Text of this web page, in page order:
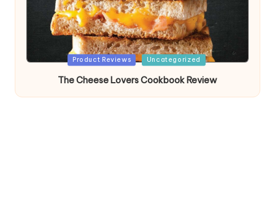
Posted
Product Reviews Uncategorized
The Cheese Lovers Cookbook Review